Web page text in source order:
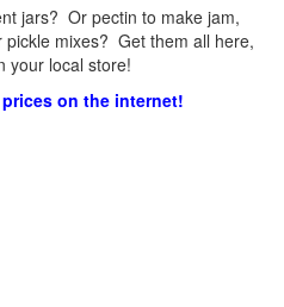
jars? Or pectin to make jam,
mixes? Get them all here,
your local store!
on the internet!